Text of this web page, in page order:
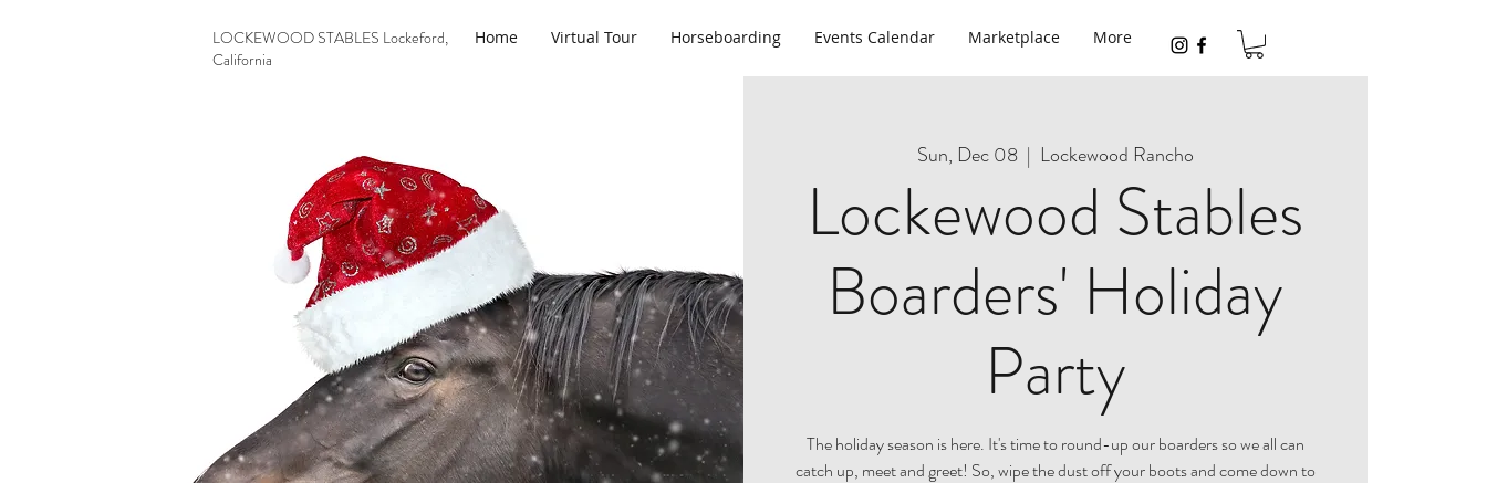
LOCKEWOOD STABLES Lockeford,
California
Home Virtual Tour Horseboarding Events Calendar Marketplace More
Sun, Dec 08
  |
Lockewood Rancho
Lockewood Stables
Boarders' Holiday
Party
The holiday season is here. It's time to round-up our boarders so we all can
catch up, meet and greet! So, wipe the dust off your boots and come down to